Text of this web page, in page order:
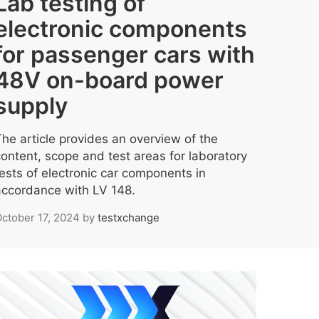
components
passenger cars with
on-board power
article provides an overview of the
scope and test areas for laboratory
of electronic car components in
with LV 148.
17, 2024 by testxchange